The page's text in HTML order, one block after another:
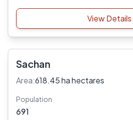
View Details
Sachan
Area:618.45 ha hectares
Population
691